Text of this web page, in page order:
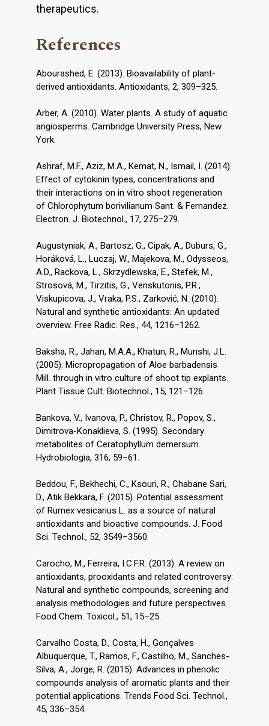
therapeutics.
References
Abourashed, E. (2013). Bioavailability of plant-
derived antioxidants. Antioxidants, 2, 309–325.
Arber, A. (2010). Water plants. A study of aquatic
angiosperms. Cambridge University Press, New
York.
Ashraf, M.F., Aziz, M.A., Kemat, N., Ismail, I. (2014).
Effect of cytokinin types, concentrations and
their interactions on in vitro shoot regeneration
of Chlorophytum borivilianum Sant. & Fernandez.
Electron. J. Biotechnol., 17, 275–279.
Augustyniak, A., Bartosz, G., Cipak, A., Duburs, G.,
Horáková, L., Luczaj, W., Majekova, M., Odysseos,
A.D., Rackova, L., Skrzydlewska, E., Stefek, M.,
Strosová, M., Tirzitis, G., Venskutonis, P.R.,
Viskupicova, J., Vraka, P.S., Zarković, N. (2010).
Natural and synthetic antioxidants: An updated
overview. Free Radic. Res., 44, 1216–1262.
Baksha, R., Jahan, M.A.A., Khatun, R., Munshi, J.L.
(2005). Micropropagation of Aloe barbadensis
Mill. through in vitro culture of shoot tip explants.
Plant Tissue Cult. Biotechnol., 15, 121–126.
Bankova, V., Ivanova, P., Christov, R., Popov, S.,
Dimitrova-Konaklieva, S. (1995). Secondary
metabolites of Ceratophyllum demersum.
Hydrobiologia, 316, 59–61.
Beddou, F., Bekhechi, C., Ksouri, R., Chabane Sari,
D., Atik Bekkara, F. (2015). Potential assessment
of Rumex vesicarius L. as a source of natural
antioxidants and bioactive compounds. J. Food
Sci. Technol., 52, 3549–3560.
Carocho, M., Ferreira, I.C.F.R. (2013). A review on
antioxidants, prooxidants and related controversy:
Natural and synthetic compounds, screening and
analysis methodologies and future perspectives.
Food Chem. Toxicol., 51, 15–25.
Carvalho Costa, D., Costa, H., Gonçalves
Albuquerque, T., Ramos, F., Castilho, M., Sanches-
Silva, A., Jorge, R. (2015). Advances in phenolic
compounds analysis of aromatic plants and their
potential applications. Trends Food Sci. Technol.,
45, 336–354.